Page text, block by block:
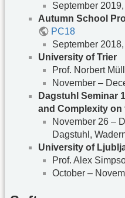
September
Autumn School
PC18
September
University of Trier
Prof. Norbert
November –
Dagstuhl Seminar
and Complexity on
November 26 –
Dagstuhl,
University of
Prof. Alex
October –